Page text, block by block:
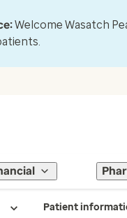
Welcome Wasatch
Patient